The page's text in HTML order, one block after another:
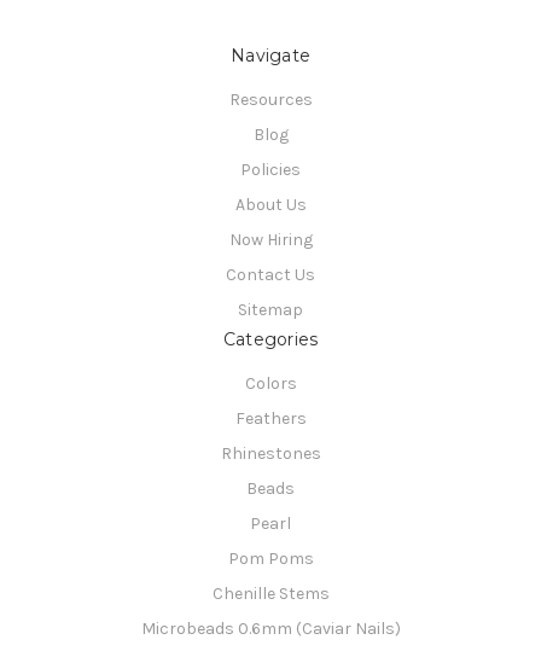
Navigate
Resources
Blog
Policies
About Us
Now Hiring
Contact Us
Sitemap
Categories
Colors
Feathers
Rhinestones
Beads
Pearl
Pom Poms
Chenille Stems
Microbeads 0.6mm (Caviar Nails)